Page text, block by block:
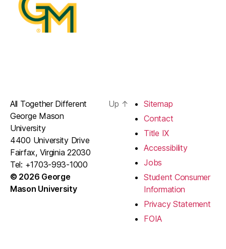
All Together Different
George Mason
University
4400 University Drive
Fairfax, Virginia 22030
Tel: +1703-993-1000
© 2026 George
Mason University
Up ↑
Sitemap
Contact
Title IX
Accessibility
Jobs
Student Consumer
Information
Privacy Statement
FOIA